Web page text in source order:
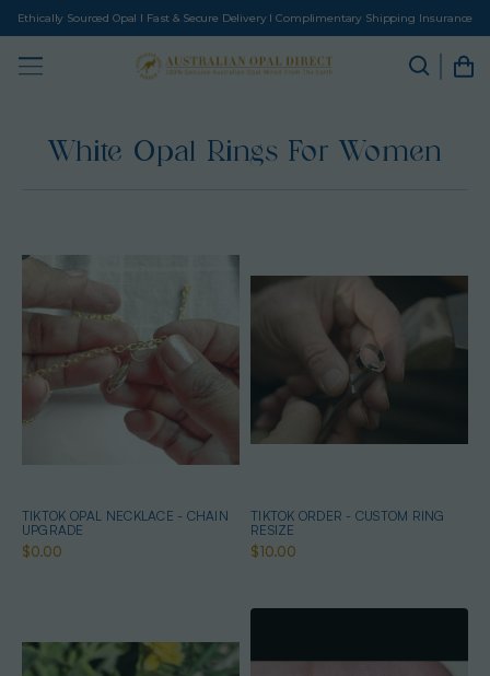
Ethically Sourced Opal I Fast & Secure Delivery I Complimentary Shipping Insurance
White Opal Rings For Women
TIKTOK OPAL NECKLACE - CHAIN
UPGRADE
$0.00
TIKTOK ORDER - CUSTOM RING
RESIZE
$10.00